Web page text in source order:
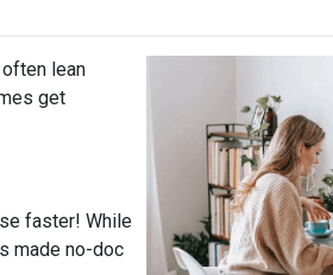
lean
get
faster! While
made no-doc